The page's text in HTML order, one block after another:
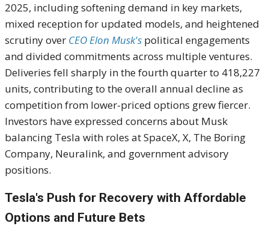
2025, including softening demand in key markets,
mixed reception for updated models, and heightened
scrutiny over CEO Elon Musk's political engagements
and divided commitments across multiple ventures.
Deliveries fell sharply in the fourth quarter to 418,227
units, contributing to the overall annual decline as
competition from lower-priced options grew fiercer.
Investors have expressed concerns about Musk
balancing Tesla with roles at SpaceX, X, The Boring
Company, Neuralink, and government advisory
positions.
Tesla's Push for Recovery with Affordable
Options and Future Bets